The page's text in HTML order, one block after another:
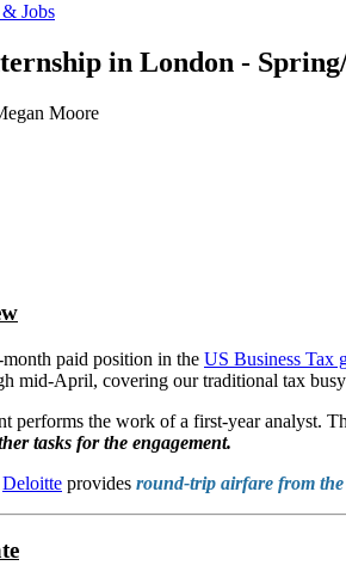
Jobs
in London -
Moore
paid position in the US Business Tax
mid-April, covering our traditional tax
performs the work of a first-year analyst.
tasks for the engagement.
Deloitte provides round-trip airfare from